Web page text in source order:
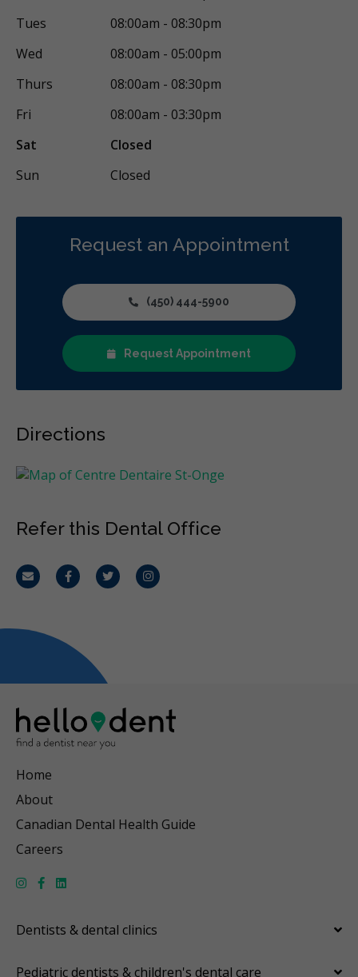
Tues
08:00am - 08:30pm
Wed
08:00am - 05:00pm
Thurs
08:00am - 08:30pm
Fri
08:00am - 03:30pm
Sat
Closed
Sun
Closed
Request an Appointment
(450) 444-5900
Request Appointment
Directions
Refer this Dental Office
Email FacebookTwitterInstagram
Home
About
Canadian Dental Health Guide
Careers
Dentists & dental clinics
Pediatric dentists & children's dental care